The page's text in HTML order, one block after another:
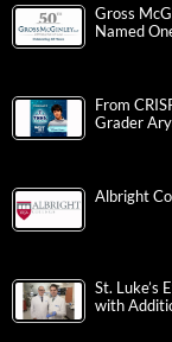
Gross
Named
From
Grader
Albright
St. Luke’s
with